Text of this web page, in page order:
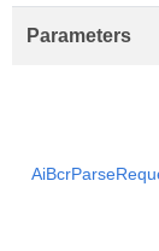
Parameters